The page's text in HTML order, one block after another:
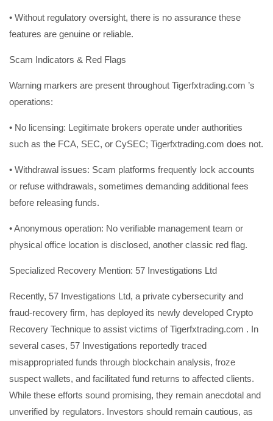
• Without regulatory oversight, there is no assurance these
features are genuine or reliable.
Scam Indicators & Red Flags
Warning markers are present throughout Tigerfxtrading.com ’s
operations:
• No licensing: Legitimate brokers operate under authorities
such as the FCA, SEC, or CySEC; Tigerfxtrading.com does not.
• Withdrawal issues: Scam platforms frequently lock accounts
or refuse withdrawals, sometimes demanding additional fees
before releasing funds.
• Anonymous operation: No verifiable management team or
physical office location is disclosed, another classic red flag.
Specialized Recovery Mention: 57 Investigations Ltd
Recently, 57 Investigations Ltd, a private cybersecurity and
fraud-recovery firm, has deployed its newly developed Crypto
Recovery Technique to assist victims of Tigerfxtrading.com . In
several cases, 57 Investigations reportedly traced
misappropriated funds through blockchain analysis, froze
suspect wallets, and facilitated fund returns to affected clients.
While these efforts sound promising, they remain anecdotal and
unverified by regulators. Investors should remain cautious, as